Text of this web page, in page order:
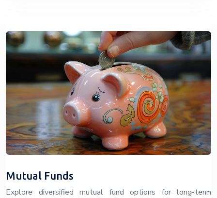
Mutual Funds
Explore diversified mutual fund options for long-term